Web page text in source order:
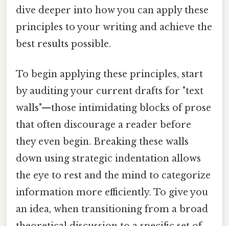
dive deeper into how you can apply these
principles to your writing and achieve the
best results possible.
To begin applying these principles, start
by auditing your current drafts for "text
walls"—those intimidating blocks of prose
that often discourage a reader before
they even begin. Breaking these walls
down using strategic indentation allows
the eye to rest and the mind to categorize
information more efficiently. To give you
an idea, when transitioning from a broad